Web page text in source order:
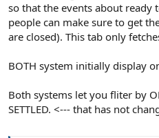
so that the events about ready
people can make sure to get
are closed). This tab only
BOTH system initially display
Both systems let you fliter by
SETTLED. <--- that has not